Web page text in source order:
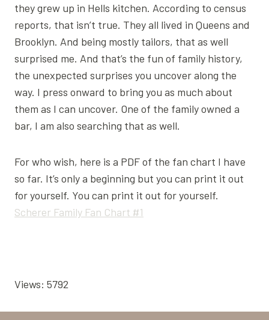
they grew up in Hells kitchen. According to census
reports, that isn’t true. They all lived in Queens and
Brooklyn. And being mostly tailors, that as well
surprised me. And that’s the fun of family history,
the unexpected surprises you uncover along the
way. I press onward to bring you as much about
them as I can uncover. One of the family owned a
bar, I am also searching that as well.
For who wish, here is a PDF of the fan chart I have
so far. It’s only a beginning but you can print it out
for yourself. You can print it out for yourself.
Scherer Family Fan Chart #1
Views: 5792